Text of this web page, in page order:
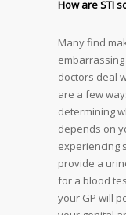
How are STI
Many find
doctors deal
are a few
determining
depends on
experiencing
provide a
for a blood
your GP will